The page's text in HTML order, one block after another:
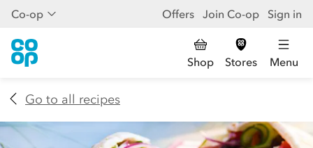
Co-op Offers Join Co-op Sign in
Shop Stores Menu
Go to all recipes